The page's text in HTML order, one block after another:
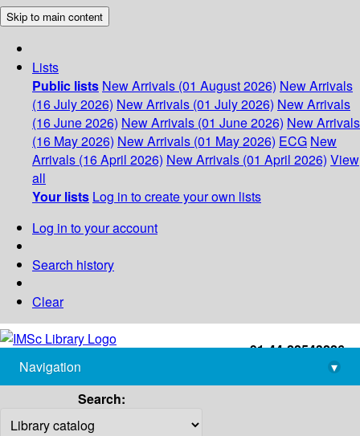
Skip to main content
Lists
Public lists New Arrivals (01 August 2026) New Arrivals
(16 July 2026) New Arrivals (01 July 2026) New Arrivals
(16 June 2026) New Arrivals (01 June 2026) New Arrivals
(16 May 2026) New Arrivals (01 May 2026) ECG New
Arrivals (16 April 2026) New Arrivals (01 April 2026) View
all
Your lists Log in to create your own lists
Log in to your account
Search history
Clear
+91-44-22543226
library@imsc.res.in
Navigation
▾
Search: